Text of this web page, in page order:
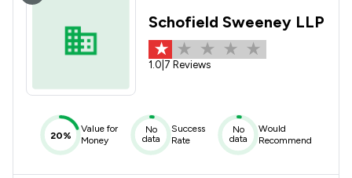
Schofield Sweeney LLP
1.0 7 Reviews
20%
Value for
Money
No
data
Success
Rate
No
data
Would
Recommend